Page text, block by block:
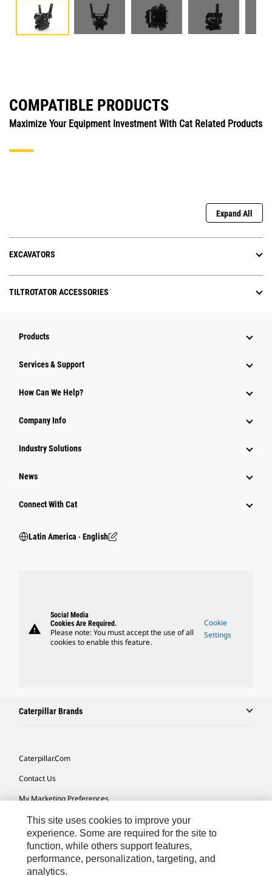
COMPATIBLE PRODUCTS
Maximize Your Equipment Investment With Cat Related Products
Expand All
EXCAVATORS
TILTROTATOR ACCESSORIES
Products
Services & Support
How Can We Help?
Company Info
Industry Solutions
News
Connect With Cat
Latin America ‧ English
warning
Social Media
Cookies Are Required.
Please note: You must accept the use of all
cookies to enable this feature.
Cookie
Settings
Caterpillar Brands
Caterpillar.com
Contact Us
My Marketing Preferences
Site Map
Cookie Settings
Legal
This site uses cookies to improve your
experience. Some are required for the site to
function, while others support features,
performance, personalization, targeting, and
analytics.